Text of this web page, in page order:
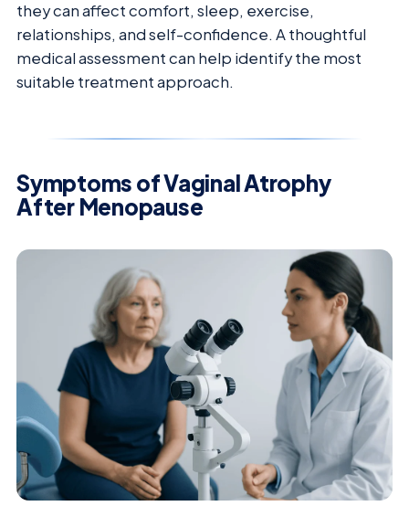
they can affect comfort, sleep, exercise,
relationships, and self-confidence. A thoughtful
medical assessment can help identify the most
suitable treatment approach.
Symptoms of Vaginal Atrophy
After Menopause